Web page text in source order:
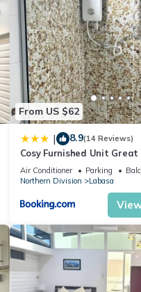
From US $62
| 8.9(14 Reviews)
Cosy Furnished Unit
Jumanzuls Abode
Air Conditioner Parking
Northern Division
Labasa